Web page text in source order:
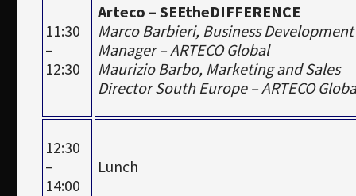
11:30
–
12:30
Arteco – SEEtheDIFFERENCE
Marco Barbieri, Business Development
Manager – ARTECO Global
Maurizio Barbo, Marketing and Sales
Director South Europe – ARTECO
12:30
–
14:00
Lunch